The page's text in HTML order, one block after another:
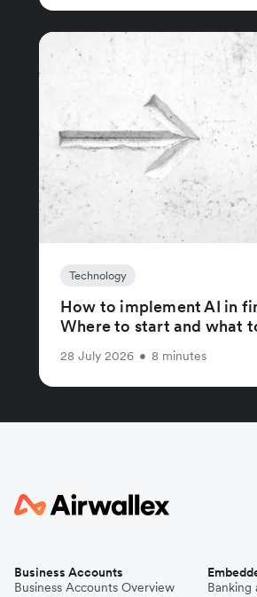
Technology
How to implement AI in
Where to start and what
28 July 2026 • 8 minutes
Business Accounts
Business Accounts Overview
Banking